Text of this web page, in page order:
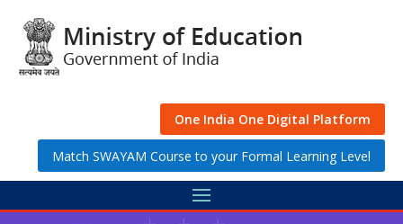
content
One India One Digital Platform
Match SWAYAM Course to your Formal Learning Level